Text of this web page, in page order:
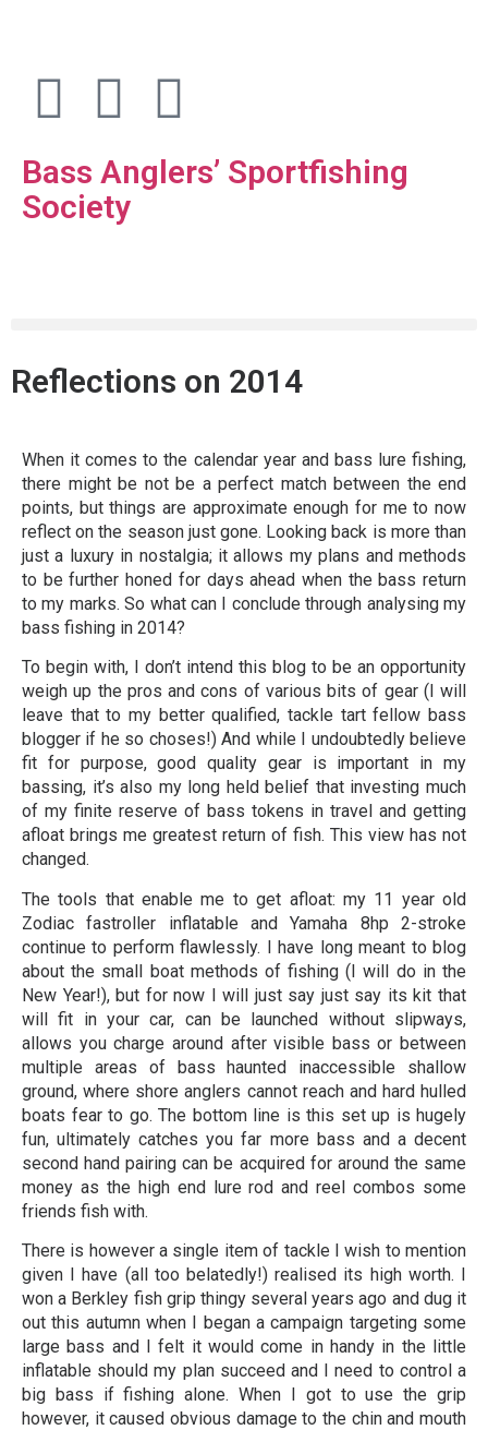
Bass Anglers’ Sportfishing
Society
Reflections on 2014
When it comes to the calendar year and bass lure fishing,
there might be not be a perfect match between the end
points, but things are approximate enough for me to now
reflect on the season just gone. Looking back is more than
just a luxury in nostalgia; it allows my plans and methods
to be further honed for days ahead when the bass return
to my marks. So what can I conclude through analysing my
bass fishing in 2014?
To begin with, I don’t intend this blog to be an opportunity
weigh up the pros and cons of various bits of gear (I will
leave that to my better qualified, tackle tart fellow bass
blogger if he so choses!) And while I undoubtedly believe
fit for purpose, good quality gear is important in my
bassing, it’s also my long held belief that investing much
of my finite reserve of bass tokens in travel and getting
afloat brings me greatest return of fish. This view has not
changed.
The tools that enable me to get afloat: my 11 year old
Zodiac fastroller inflatable and Yamaha 8hp 2-stroke
continue to perform flawlessly. I have long meant to blog
about the small boat methods of fishing (I will do in the
New Year!), but for now I will just say just say its kit that
will fit in your car, can be launched without slipways,
allows you charge around after visible bass or between
multiple areas of bass haunted inaccessible shallow
ground, where shore anglers cannot reach and hard hulled
boats fear to go. The bottom line is this set up is hugely
fun, ultimately catches you far more bass and a decent
second hand pairing can be acquired for around the same
money as the high end lure rod and reel combos some
friends fish with.
There is however a single item of tackle I wish to mention
given I have (all too belatedly!) realised its high worth. I
won a Berkley fish grip thingy several years ago and dug it
out this autumn when I began a campaign targeting some
large bass and I felt it would come in handy in the little
inflatable should my plan succeed and I need to control a
big bass if fishing alone. When I got to use the grip
however, it caused obvious damage to the chin and mouth